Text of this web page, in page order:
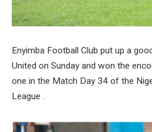
Enyimba Football Club put up a
United on Sunday and won the
one in the Match Day 34 of the
League .